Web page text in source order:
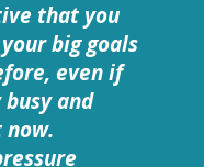
that you
big goals
even if
and